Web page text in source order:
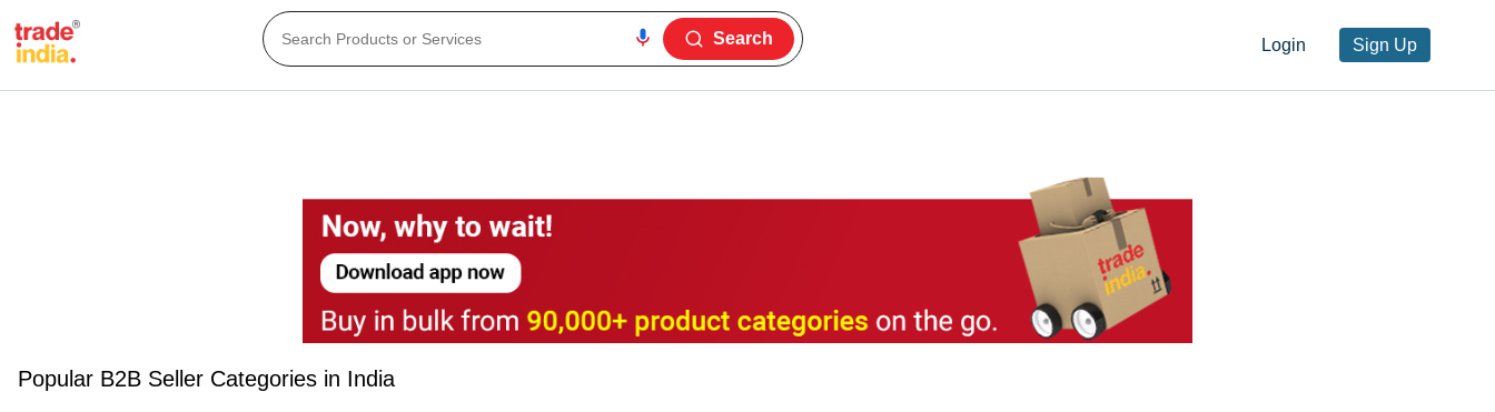
Login Sign Up
Search
Popular B2B Seller Categories in India